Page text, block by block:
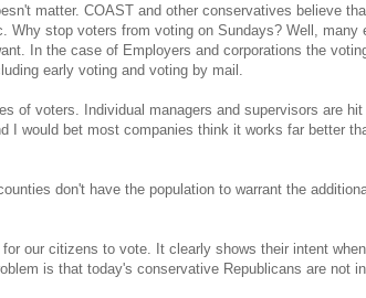
matter. COAST and other conservatives believe
stop voters from voting on Sundays? Well, many
In the case of Employers and corporations the
early voting and voting by mail.
of voters. Individual managers and supervisors are
would bet most companies think it works far better
don't have the population to warrant the
our citizens to vote. It clearly shows their intent
is that today's conservative Republicans are not